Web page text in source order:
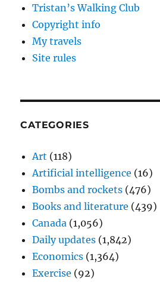
Tristan’s Walking Club
Copyright info
My travels
Site rules
CATEGORIES
Art (118)
Artificial intelligence (16)
Bombs and rockets (476)
Books and literature (439)
Canada (1,056)
Daily updates (1,842)
Economics (1,364)
Exercise (92)